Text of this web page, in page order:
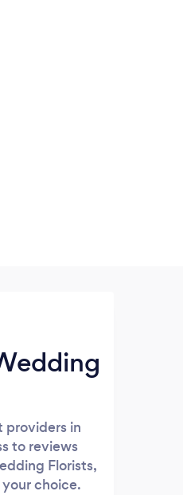
providers in
to reviews
Florists,
choice.